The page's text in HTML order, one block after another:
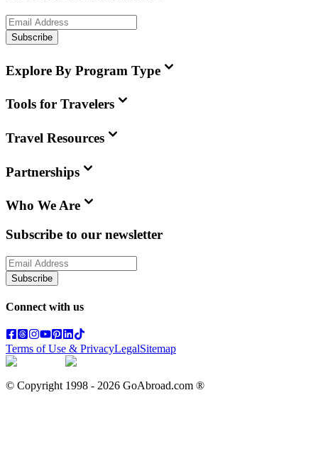
Subscribe
Explore By Program Type
Tools for Travelers
Travel Resources
Partnerships
Who We Are
Subscribe to our newsletter
Subscribe
Connect with us
Terms of Use & PrivacyLegalSitemap
© Copyright 1998 - 2026 GoAbroad.com ®